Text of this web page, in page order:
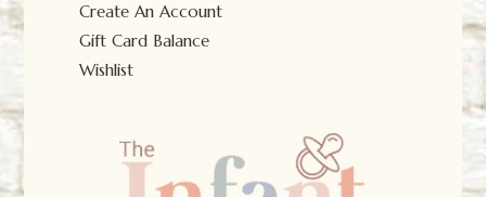
Create An Account
Gift Card Balance
Wishlist